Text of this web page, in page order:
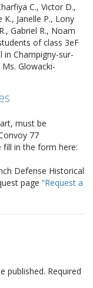
C., Victor D.,
Janelle P., Lony
Gabriel R., Noam
of class 3eF
in Champigny-sur-
Glowacki-
must be
77
fill in the form here:
Defense Historical
page “Request a
published. Required